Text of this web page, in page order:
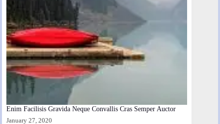
Enim Facilisis Gravida Neque Convallis Cras Semper Auctor
January 27, 2020